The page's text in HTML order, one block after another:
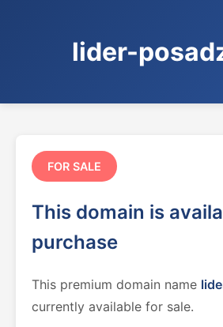
lider-
FOR SALE
This domain is
purchase
This premium domain name
currently available for sale.